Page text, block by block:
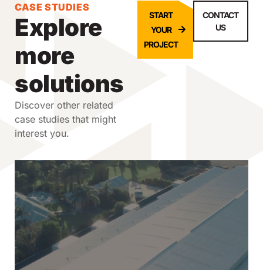
CASE STUDIES
Explore
more
solutions
Discover other related
case studies that might
interest you.
START
YOUR
PROJECT
CONTACT
US